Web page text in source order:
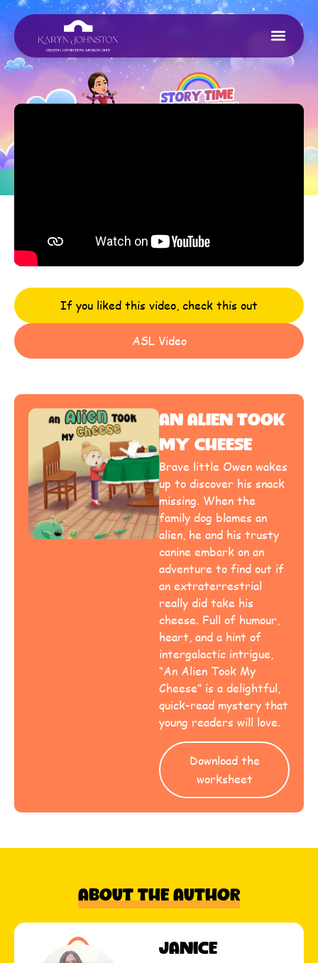
If you liked this video, check this out
ASL Video
An Alien Took
My Cheese
Brave little Owen wakes
up to discover his snack
missing. When the
family dog blames an
alien, he and his trusty
canine embark on an
adventure to find out if
an extraterrestrial
really did take his
cheese. Full of humour,
heart, and a hint of
intergalactic intrigue,
“An Alien Took My
Cheese” is a delightful,
quick-read mystery that
young readers will love.
Download the
worksheet
About The Author
Janice